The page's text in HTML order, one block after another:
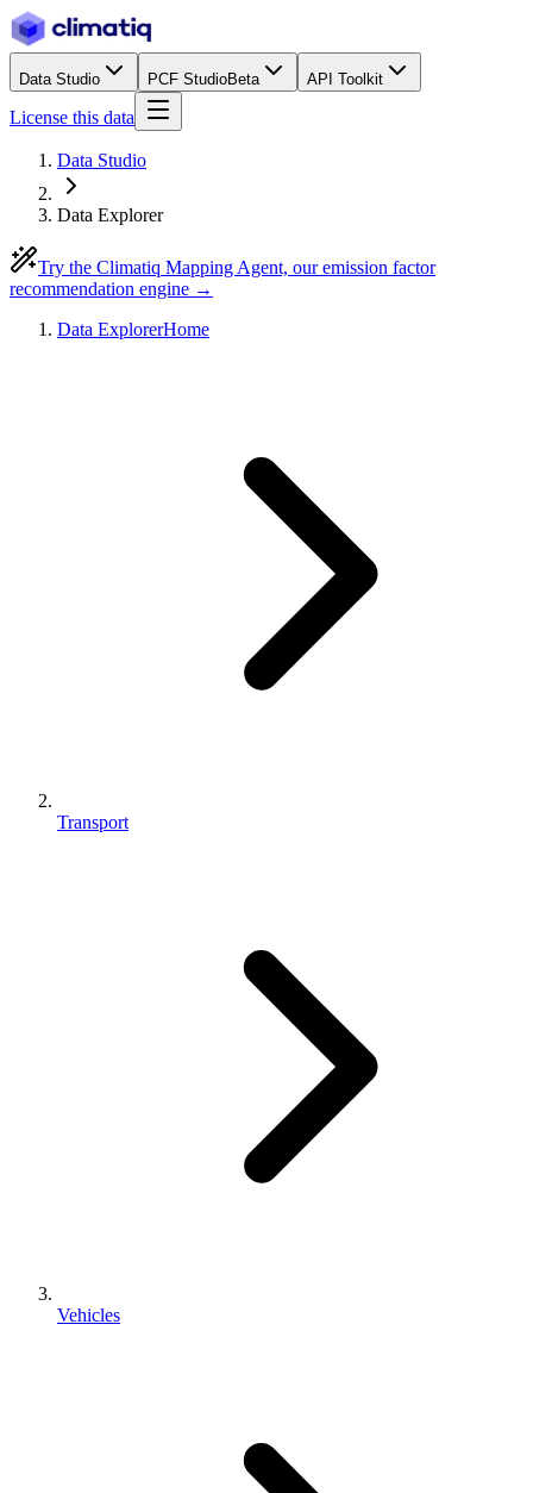
Data Studio PCF StudioBeta API Toolkit
License this data
Data Studio
Data Explorer
Try the Climatiq Mapping Agent, our emission factor
recommendation engine →
Data ExplorerHome
Transport
Vehicles